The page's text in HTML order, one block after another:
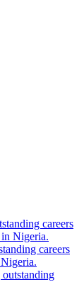
careers
Nigeria.
careers